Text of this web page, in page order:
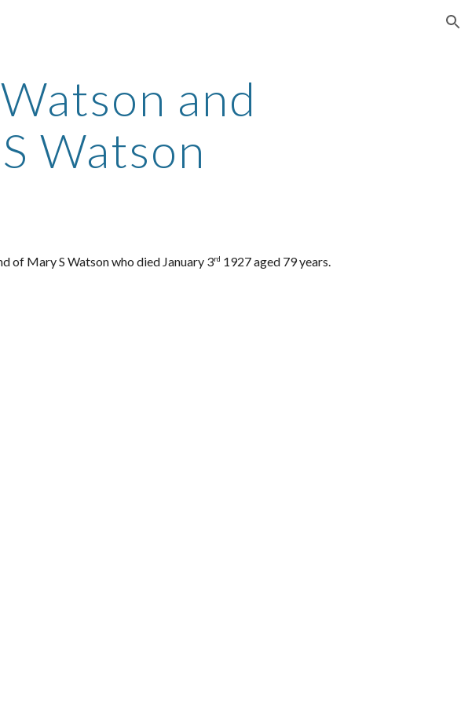
and
Watson
of Mary S Watson who died January 3rd 1927 aged 79 years.